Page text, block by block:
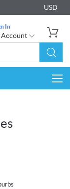
USD
In
Account